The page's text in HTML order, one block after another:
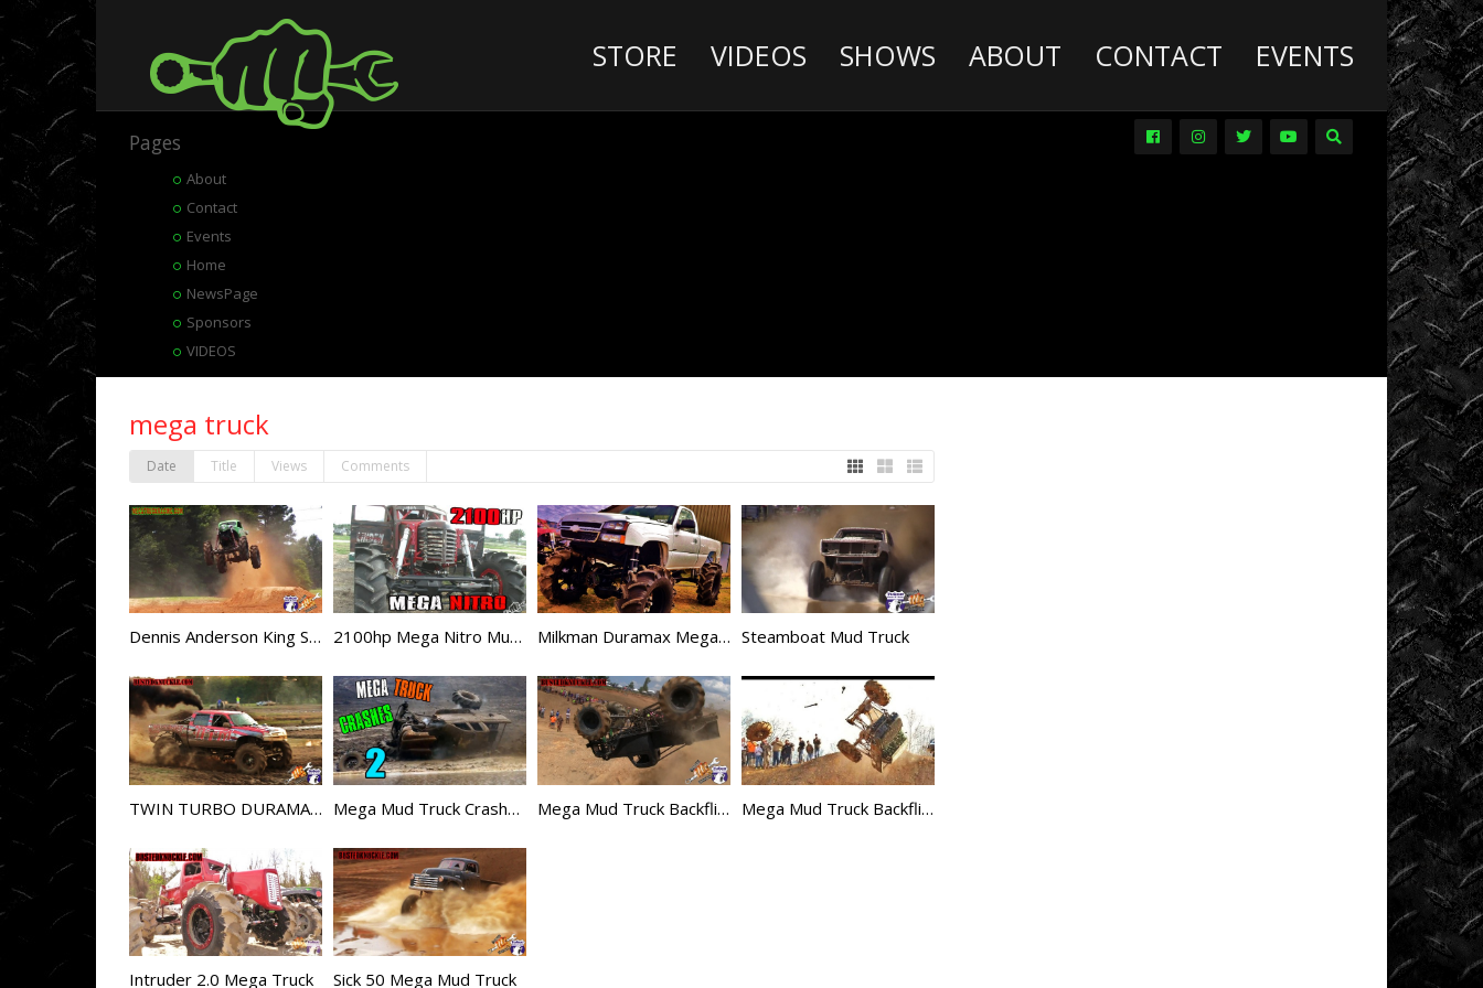
STORE VIDEOS SHOWS ABOUT CONTACT EVENTS
Pages
About
Contact
Events
Home
NewsPage
Sponsors
VIDEOS
Deathwish
Diesel
Trucks
Dirt
Drag
Racing
Driver
Promos
DVDs
Events
Extreme
Barbie
Jeep
Racing
Extreme
UTV
Extreme
UTV
Tech
Featured
Rigs
Formula
Offroad
mega truck
Date Title Views Comments
Dennis Anderson King Sling Goes HUGE 2100hp Mega Nitro Mud Truck is a Beast! Milkman Duramax Mega Truck Steamboat Mud Truck
TWIN TURBO DURAMAX DIESEL MEGA TRUCK MAXXED OUT Mega Mud Truck Crashes Compilation 2 Mega Mud Truck Backflip – Jimmy Durr Mega Mud Truck Backflip Gone Wild
Intruder 2.0 Mega Truck Sick 50 Mega Mud Truck